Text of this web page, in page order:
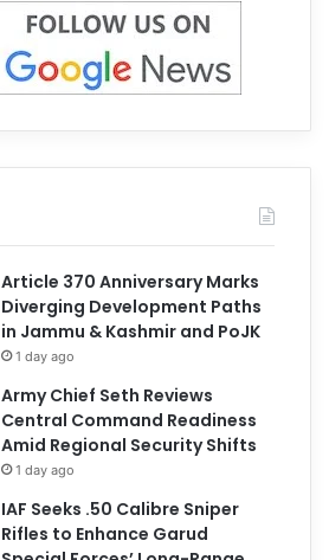
Article 370 Anniversary Marks
Diverging Development Paths
in Jammu & Kashmir and PoJK
1 day ago
Army Chief Seth Reviews
Central Command Readiness
Amid Regional Security Shifts
1 day ago
IAF Seeks .50 Calibre Sniper
Rifles to Enhance Garud